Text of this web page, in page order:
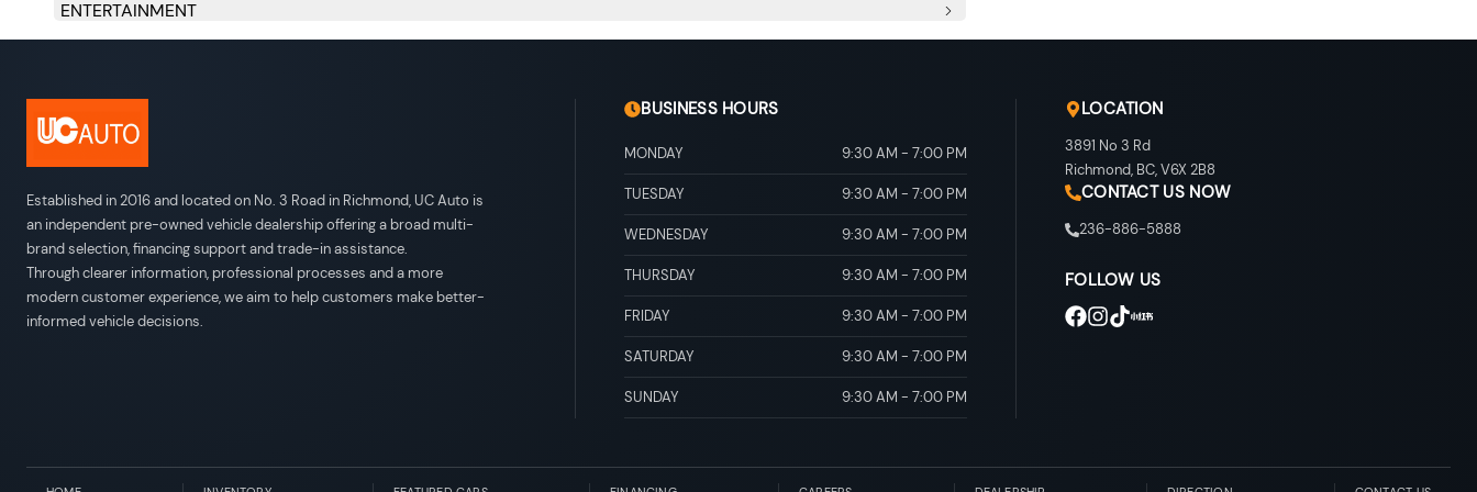
Engine: 3.5L V6 DOHC 24 Valve VVT-i -inc: Direct-Injection 4-Stroke (D-4S)
Transmission: Electronic 6-Speed ECT Automatic -inc: sequential multi-mode shifter
Transmission w/Driver Selectable Mode
Full-Time All-Wheel
3.77 Axle Ratio
Gas-Pressurized Shock Absorbers
Front And Rear Anti-Roll Bars
Electric Power-Assist Speed-Sensing Steering
66 L Fuel Tank
Quasi-Dual Stainless Steel Exhaust w/Polished Tailpipe Finisher
Double Wishbone Front Suspension w/Coil Springs
Multi-Link Rear Suspension w/Coil Springs
4-Wheel Disc Brakes w/4-Wheel ABS, Front And Rear Vented Discs, Brake Assist and Hill Hold Control
ENTERTAINMENT
10 Speakers
293w Regular Amplifier
Digital Signal Processor
Window Grid Diversity Antenna
2 LCD Monitors In The Front
Established in 2016 and located on No. 3 Road in Richmond, UC Auto is
an independent pre-owned vehicle dealership offering a broad multi-
brand selection, financing support and trade-in assistance.
Through clearer information, professional processes and a more
modern customer experience, we aim to help customers make better-
informed vehicle decisions.
BUSINESS HOURS
MONDAY 9:30 AM - 7:00 PM
TUESDAY 9:30 AM - 7:00 PM
WEDNESDAY 9:30 AM - 7:00 PM
THURSDAY 9:30 AM - 7:00 PM
FRIDAY 9:30 AM - 7:00 PM
SATURDAY 9:30 AM - 7:00 PM
SUNDAY 9:30 AM - 7:00 PM
LOCATION
3891 No 3 Rd
Richmond, BC,V6X 2B8
CONTACT US NOW
236-886-5888
FOLLOW US